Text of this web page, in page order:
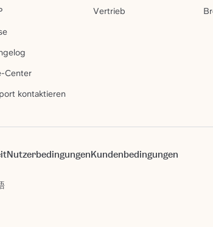
Center
kontaktieren
Vertrieb
NutzerbedingungenKundenbedingungen